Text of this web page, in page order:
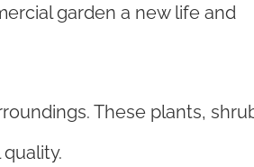
garden a new life and
These plants,